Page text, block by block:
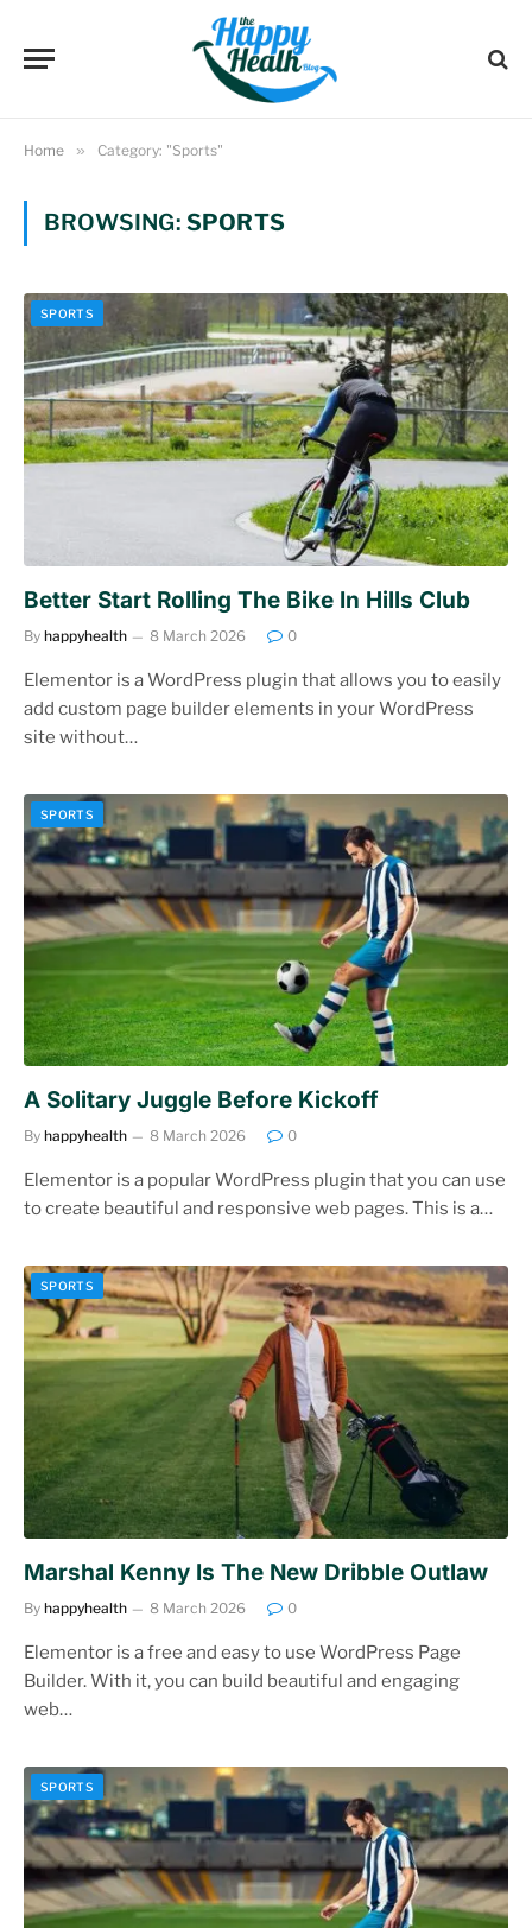
Home » Category: "Sports"
BROWSING: SPORTS
SPORTS
Better Start Rolling The Bike In Hills Club
By happyhealth 8 March 2026 0
Elementor is a WordPress plugin that allows you to easily
add custom page builder elements in your WordPress
site without…
SPORTS
A Solitary Juggle Before Kickoff
By happyhealth 8 March 2026 0
Elementor is a popular WordPress plugin that you can use
to create beautiful and responsive web pages. This is a…
SPORTS
Marshal Kenny Is The New Dribble Outlaw
By happyhealth 8 March 2026 0
Elementor is a free and easy to use WordPress Page
Builder. With it, you can build beautiful and engaging
web…
SPORTS